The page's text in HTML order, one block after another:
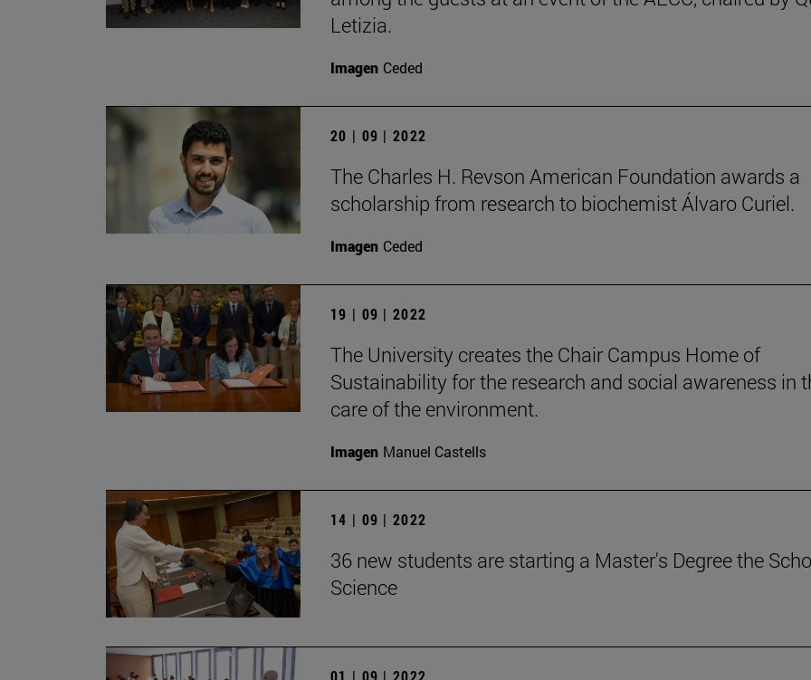
Letizia.
Imagen Ceded
20 | 09 | 2022
The Charles H. Revson American Foundation awards a
scholarship from research to biochemist Álvaro Curiel.
Imagen Ceded
19 | 09 | 2022
The University creates the Chair Campus Home of
Sustainability for the research and social awareness in
care of the environment.
Imagen Manuel Castells
14 | 09 | 2022
36 new students are starting a Master's Degree the
Science
01 | 09 | 2022